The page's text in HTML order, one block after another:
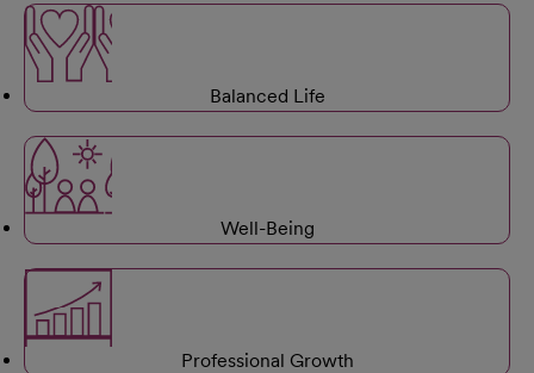
Balanced Life
Well-Being
Professional Growth